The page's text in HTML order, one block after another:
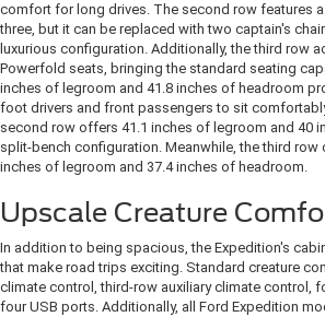
comfort for long drives. The second row features
three, but it can be replaced with two captain's
luxurious configuration. Additionally, the third row
Powerfold seats, bringing the standard seating
inches of legroom and 41.8 inches of headroom
foot drivers and front passengers to sit
second row offers 41.1 inches of legroom and 40
split-bench configuration. Meanwhile, the third row
inches of legroom and 37.4 inches of headroom.
Upscale Creature
In addition to being spacious, the Expedition's
that make road trips exciting. Standard creature
climate control, third-row auxiliary climate control,
four USB ports. Additionally, all Ford Expedition